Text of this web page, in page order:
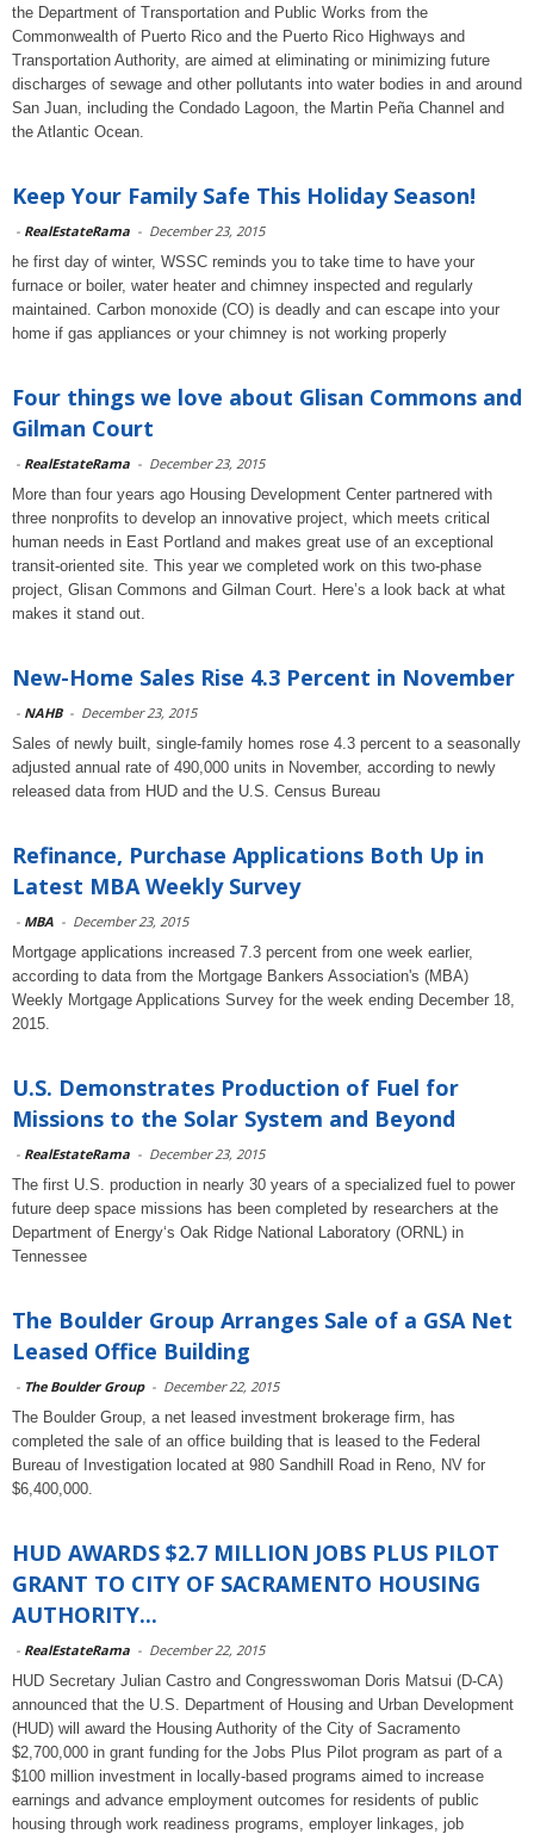
the Department of Transportation and Public Works from the
Commonwealth of Puerto Rico and the Puerto Rico Highways and
Transportation Authority, are aimed at eliminating or minimizing future
discharges of sewage and other pollutants into water bodies in and around
San Juan, including the Condado Lagoon, the Martin Peña Channel and
the Atlantic Ocean.
Keep Your Family Safe This Holiday Season!
- RealEstateRama - December 23, 2015
he first day of winter, WSSC reminds you to take time to have your
furnace or boiler, water heater and chimney inspected and regularly
maintained. Carbon monoxide (CO) is deadly and can escape into your
home if gas appliances or your chimney is not working properly
Four things we love about Glisan Commons and
Gilman Court
- RealEstateRama - December 23, 2015
More than four years ago Housing Development Center partnered with
three nonprofits to develop an innovative project, which meets critical
human needs in East Portland and makes great use of an exceptional
transit-oriented site. This year we completed work on this two-phase
project, Glisan Commons and Gilman Court. Here’s a look back at what
makes it stand out.
New-Home Sales Rise 4.3 Percent in November
- NAHB - December 23, 2015
Sales of newly built, single-family homes rose 4.3 percent to a seasonally
adjusted annual rate of 490,000 units in November, according to newly
released data from HUD and the U.S. Census Bureau
Refinance, Purchase Applications Both Up in
Latest MBA Weekly Survey
- MBA - December 23, 2015
Mortgage applications increased 7.3 percent from one week earlier,
according to data from the Mortgage Bankers Association's (MBA)
Weekly Mortgage Applications Survey for the week ending December 18,
2015.
U.S. Demonstrates Production of Fuel for
Missions to the Solar System and Beyond
- RealEstateRama - December 23, 2015
The first U.S. production in nearly 30 years of a specialized fuel to power
future deep space missions has been completed by researchers at the
Department of Energy‘s Oak Ridge National Laboratory (ORNL) in
Tennessee
The Boulder Group Arranges Sale of a GSA Net
Leased Office Building
- The Boulder Group - December 22, 2015
The Boulder Group, a net leased investment brokerage firm, has
completed the sale of an office building that is leased to the Federal
Bureau of Investigation located at 980 Sandhill Road in Reno, NV for
$6,400,000.
HUD AWARDS $2.7 MILLION JOBS PLUS PILOT
GRANT TO CITY OF SACRAMENTO HOUSING
AUTHORITY...
- RealEstateRama - December 22, 2015
HUD Secretary Julian Castro and Congresswoman Doris Matsui (D-CA)
announced that the U.S. Department of Housing and Urban Development
(HUD) will award the Housing Authority of the City of Sacramento
$2,700,000 in grant funding for the Jobs Plus Pilot program as part of a
$100 million investment in locally-based programs aimed to increase
earnings and advance employment outcomes for residents of public
housing through work readiness programs, employer linkages, job